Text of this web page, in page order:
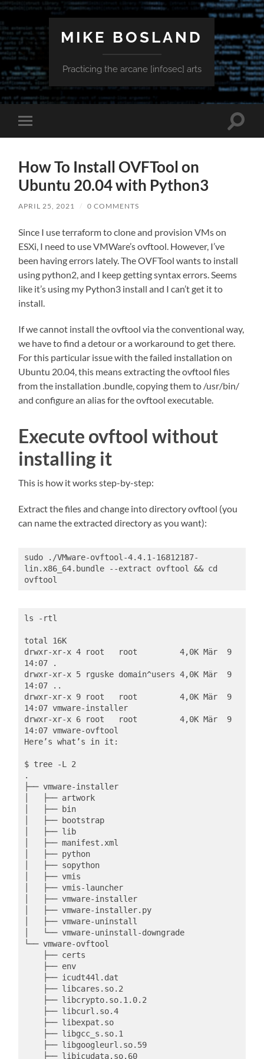
MIKE BOSLAND
Practicing the arcane [infosec] arts
Toggle
mobile
Toggle
How To Install OVFTool on
Ubuntu 20.04 with Python3
APRIL 25, 2021 / 0 COMMENTS
Since I use terraform to clone and provision VMs on
ESXi, I need to use VMWare’s ovftool. However, I’ve
been having errors lately. The OVFTool wants to install
using python2, and I keep getting syntax errors. Seems
like it’s using my Python3 install and I can’t get it to
install.
If we cannot install the ovftool via the conventional way,
we have to find a detour or a workaround to get there.
For this particular issue with the failed installation on
Ubuntu 20.04, this means extracting the ovftool files
from the installation .bundle, copying them to /usr/bin/
and configure an alias for the ovftool executable.
Execute ovftool without
installing it
This is how it works step-by-step:
Extract the files and change into directory ovftool (you
can name the extracted directory as you want):
sudo ./VMware-ovftool-4.4.1-16812187-
lin.x86_64.bundle --extract ovftool && cd
ovftool
ls -rtl
total 16K
drwxr-xr-x 4 root   root         4,0K Mär  9
14:07 .
drwxr-xr-x 5 rguske domain^users 4,0K Mär  9
14:07 ..
drwxr-xr-x 9 root   root         4,0K Mär  9
14:07 vmware-installer
drwxr-xr-x 6 root   root         4,0K Mär  9
14:07 vmware-ovftool
Here’s what’s in it:
$ tree -L 2
.
├── vmware-installer
│   ├── artwork
│   ├── bin
│   ├── bootstrap
│   ├── lib
│   ├── manifest.xml
│   ├── python
│   ├── sopython
│   ├── vmis
│   ├── vmis-launcher
│   ├── vmware-installer
│   ├── vmware-installer.py
│   ├── vmware-uninstall
│   └── vmware-uninstall-downgrade
└── vmware-ovftool